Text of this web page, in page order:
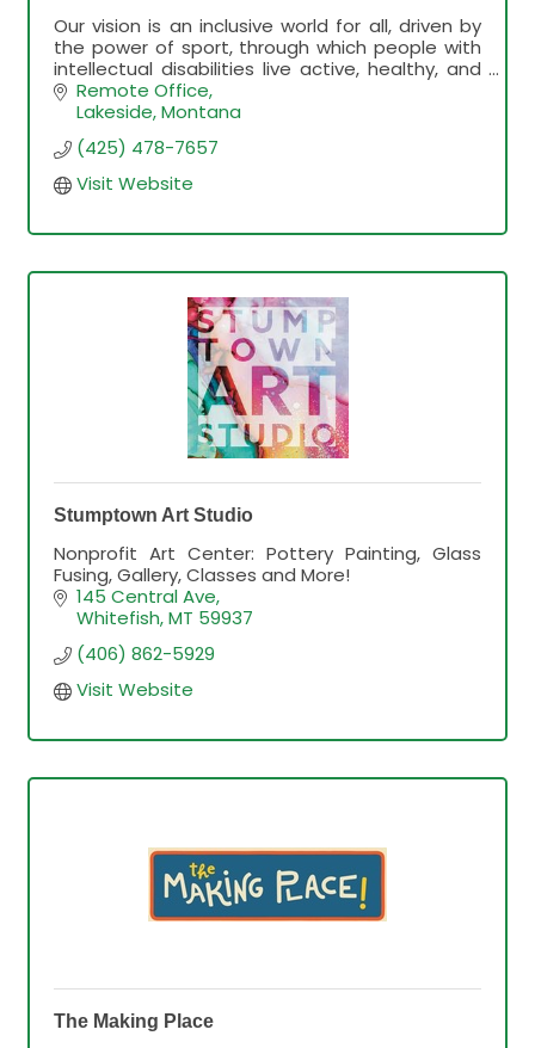
Our vision is an inclusive world for all, driven by
the power of sport, through which people with
intellectual disabilities live active, healthy, and
fulfilling lives
Remote Office
Lakeside Montana
(425) 478-7657
Visit Website
Stumptown Art Studio
Nonprofit Art Center: Pottery Painting, Glass
Fusing, Gallery, Classes and More!
145 Central Ave
Whitefish MT 59937
(406) 862-5929
Visit Website
The Making Place